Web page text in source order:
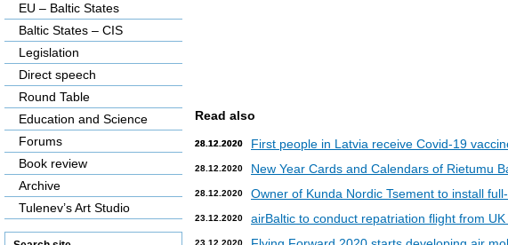
Read also
28.12.2020
28.12.2020 First people in Latvia receive Covid-19
28.12.2020 New Year Cards and Calendars of Rietumu
28.12.2020 Owner of Kunda Nordic Tsement to install
23.12.2020 airBaltic to conduct repatriation flight from
23.12.2020
EU – Baltic States
Baltic States – CIS
Legislation
Direct speech
Round Table
Education and Science
Forums
Book review
Archive
Tulenev’s Art Studio